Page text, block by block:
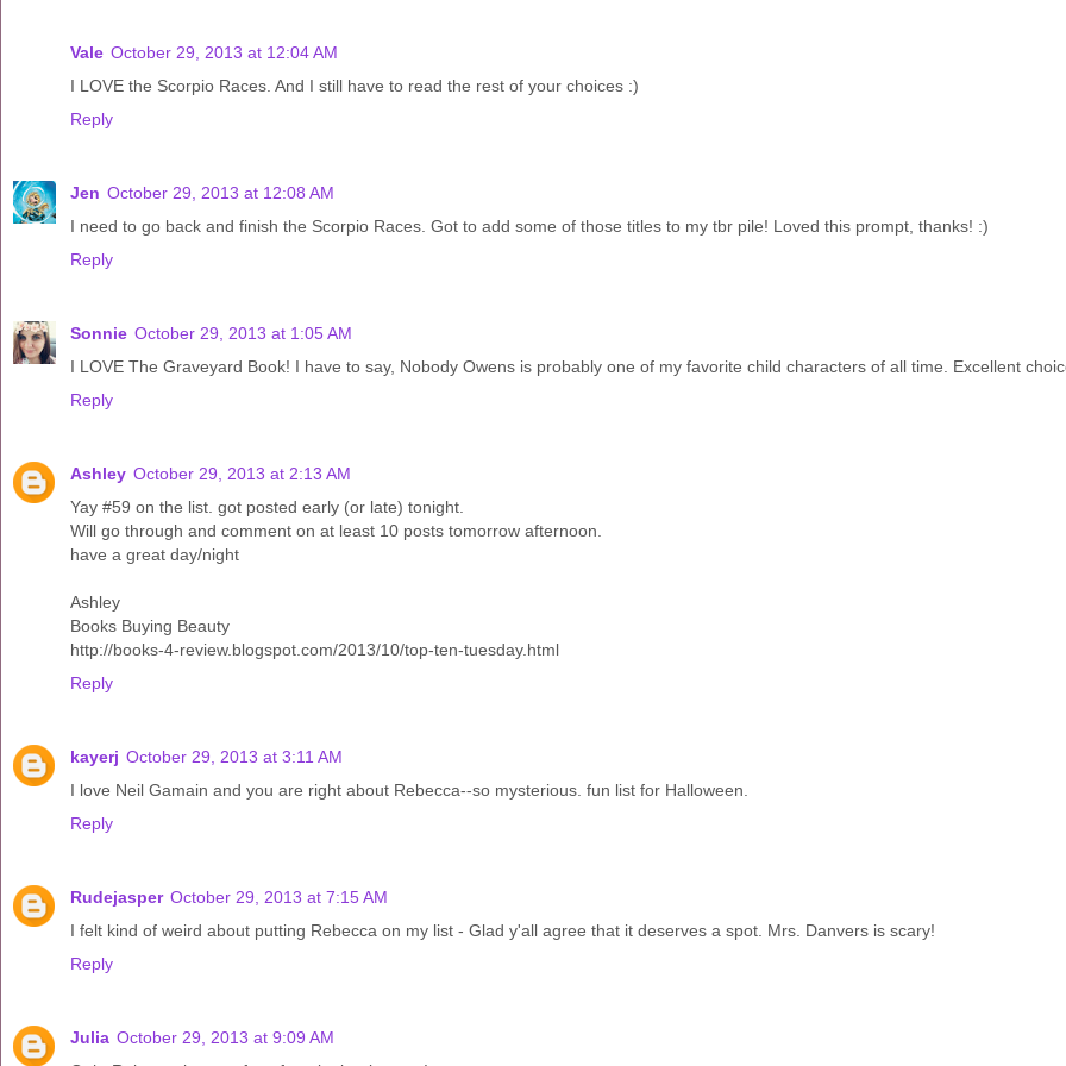
Vale October 29, 2013 at 12:04 AM
I LOVE the Scorpio Races. And I still have to read the rest of your choices :)
Reply
Jen October 29, 2013 at 12:08 AM
I need to go back and finish the Scorpio Races. Got to add some of those titles to my tbr pile! Loved this prompt, thanks! :)
Reply
Sonnie October 29, 2013 at 1:05 AM
I LOVE The Graveyard Book! I have to say, Nobody Owens is probably one of my favorite child characters of all time. Excellent
Reply
Ashley October 29, 2013 at 2:13 AM
Yay #59 on the list. got posted early (or late) tonight.
Will go through and comment on at least 10 posts tomorrow afternoon.
have a great day/night
Ashley
Books Buying Beauty
http://books-4-review.blogspot.com/2013/10/top-ten-tuesday.html
Reply
kayerj October 29, 2013 at 3:11 AM
I love Neil Gamain and you are right about Rebecca--so mysterious. fun list for Halloween.
Reply
Rudejasper October 29, 2013 at 7:15 AM
I felt kind of weird about putting Rebecca on my list - Glad y'all agree that it deserves a spot. Mrs. Danvers is scary!
Reply
Julia October 29, 2013 at 9:09 AM